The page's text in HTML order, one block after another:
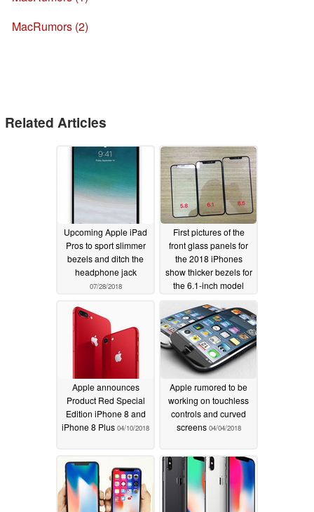
MacRumors (2)
Related Articles
Upcoming Apple iPad
Pros to sport slimmer
bezels and ditch the
headphone jack
07/28/2018
First pictures of the
front glass panels for
the 2018 iPhones
show thicker bezels for
the 6.1-inch model
07/18/2018
Apple announces
Product Red Special
Edition iPhone 8 and
iPhone 8 Plus 04/10/2018
Apple rumored to be
working on touchless
controls and curved
screens 04/04/2018